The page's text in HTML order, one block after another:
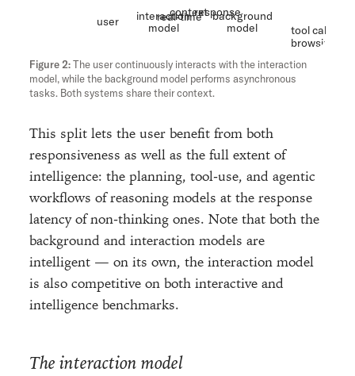
real-time
user
interaction
model
background
model
contextresponse
tool calls
browsing
The user continuously interacts with the interaction
model, while the background model performs asynchronous
tasks. Both systems share their context.
This split lets the user benefit from both
responsiveness as well as the full extent of
intelligence: the planning, tool-use, and agentic
workflows of reasoning models at the response
latency of non-thinking ones. Note that both the
background and interaction models are
intelligent — on its own, the interaction model
is also competitive on both interactive and
intelligence benchmarks.
The interaction model